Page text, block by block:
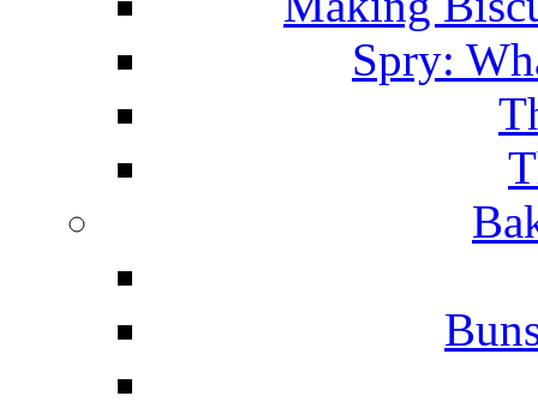
Spry: